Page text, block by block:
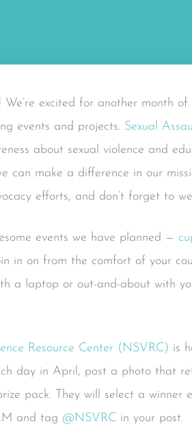
! We’re excited for another month of
events and projects. Sexual
about sexual violence and
can make a difference in our
efforts, and don’t forget to
events we have planned —
in on from the comfort of your
a laptop or out-and-about with
Resource Center (NSVRC) is
day in April, post a photo that
pack. They will select a winner
and tag @NSVRC in your post.